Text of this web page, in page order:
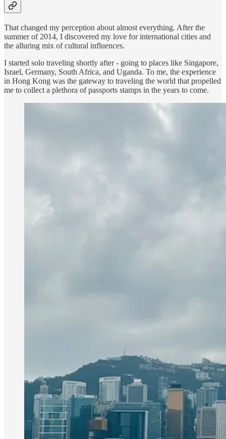
That changed my perception about almost everything. After the
summer of 2014, I discovered my love for international cities and
the alluring mix of cultural influences.
I started solo traveling shortly after - going to places like Singapore,
Israel, Germany, South Africa, and Uganda. To me, the experience
in Hong Kong was the gateway to traveling the world that propelled
me to collect a plethora of passports stamps in the years to come.